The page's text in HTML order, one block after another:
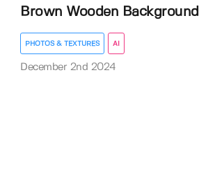
Brown Wooden Background
PHOTOS & TEXTURES AI
December 2nd 2024